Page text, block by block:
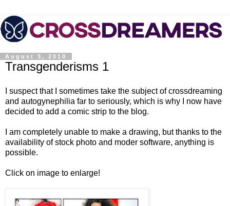
August 3, 2010
Transgenderisms 1
I suspect that I sometimes take the subject of crossdreaming
and autogynephilia far to seriously, which is why I now have
decided to add a comic strip to the blog.
I am completely unable to make a drawing, but thanks to the
availability of stock photo and moder software, anything is
possible.
Click on image to enlarge!